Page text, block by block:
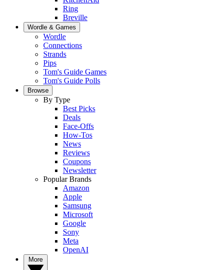
Ring
Breville
Wordle & Games
Wordle
Connections
Strands
Pips
Tom's Guide Games
Tom's Guide Polls
Browse
By Type
Best Picks
Deals
Face-Offs
How-Tos
News
Reviews
Coupons
Newsletter
Popular Brands
Amazon
Apple
Samsung
Microsoft
Google
Sony
Meta
OpenAI